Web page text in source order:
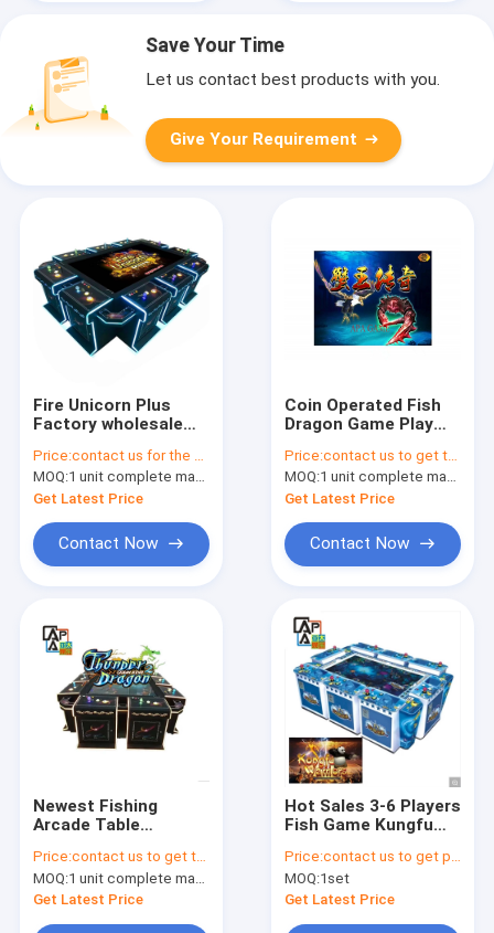
Save Your Time
Let us contact best products with you.
Give Your Requirement
Fire Unicorn Plus
Factory wholesale
indoor game console
with strong
operating skills
Price:contact us for the price
MOQ:1 unit complete machine or 1 set game kit
Get Latest Price
Contact Now
Coin Operated Fish
Dragon Game Play
Samsung/LG Original
Brand Monitor
Price:contact us to get the price
MOQ:1 unit complete machine or 1 set game kit
Get Latest Price
Contact Now
Newest Fishing
Arcade Table
Adults Games Arcade
Fishing Game
Machine IGS Game
Price:contact us to get the price
MOQ:1 unit complete machine or 1 set game kit
Get Latest Price
Hot Sales 3-6 Players
Fish Game Kungfu
Machines Fishing
Game Table
Price:contact us to get price
MOQ:1set
Get Latest Price